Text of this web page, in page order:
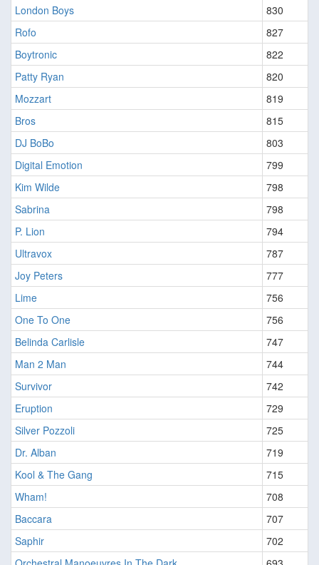
London Boys
830
Rofo
827
Boytronic
822
Patty Ryan
820
Mozzart
819
Bros
815
DJ BoBo
803
Digital Emotion
799
Kim Wilde
798
Sabrina
798
P. Lion
794
Ultravox
787
Joy Peters
777
Lime
756
One To One
756
Belinda Carlisle
747
Man 2 Man
744
Survivor
742
Eruption
729
Silver Pozzoli
725
Dr. Alban
719
Kool & The Gang
715
Wham!
708
Baccara
707
Saphir
702